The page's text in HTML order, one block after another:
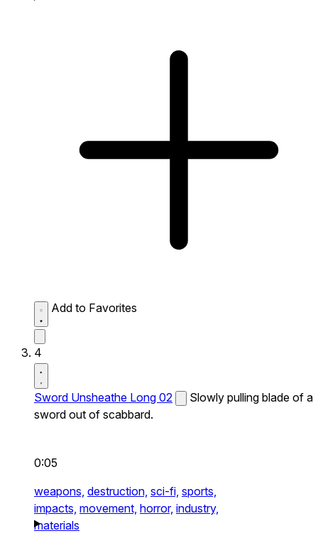
Add to Favorites
4
Sword Unsheathe Long 02
Slowly pulling blade of a
sword out of scabbard.
0:05
weapons, destruction, sci-fi, sports,
impacts, movement, horror, industry,
materials